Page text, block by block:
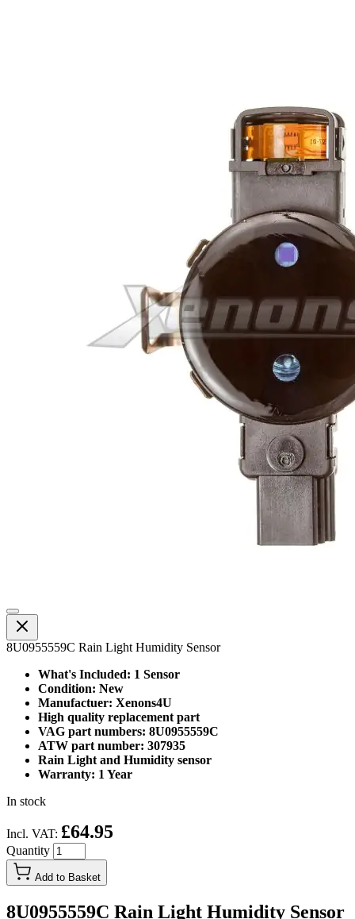
8U0955559C Rain Light Humidity Sensor
What's Included: 1 Sensor
Condition: New
Manufactuer: Xenons4U
High quality replacement part
VAG part numbers: 8U0955559C
ATW part number: 307935
Rain Light and Humidity sensor
Warranty: 1 Year
In stock
Incl. VAT: £64.95
Quantity
Add to Basket
8U0955559C Rain Light Humidity Sensor